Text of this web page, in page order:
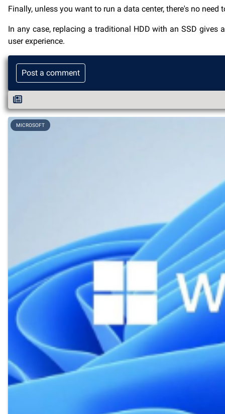
Finally, unless you want to run a data center, there's no
In any case, replacing a traditional HDD with an SSD
user experience.
Post a comment
MICROSOFT